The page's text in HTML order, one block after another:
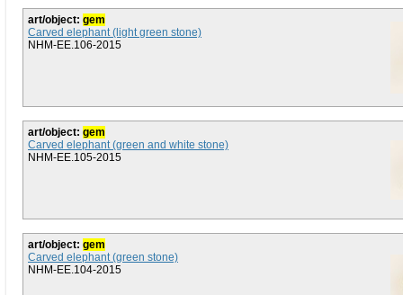
art/object: gem
Carved elephant (light green stone)
NHM-EE.106-2015
art/object: gem
Carved elephant (green and white stone)
NHM-EE.105-2015
art/object: gem
Carved elephant (green stone)
NHM-EE.104-2015